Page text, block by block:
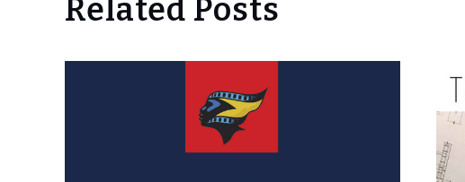
Related Posts